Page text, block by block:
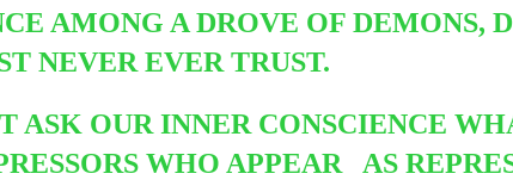
AMONG A DROVE OF DEMONS,
NEVER EVER TRUST.
ASK OUR INNER CONSCIENCE
WHO APPEAR
AS